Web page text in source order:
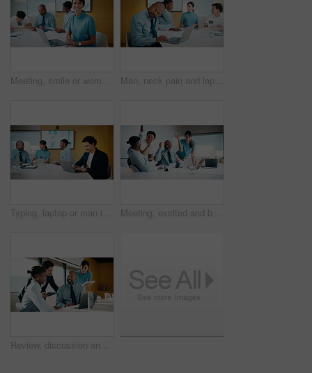
Meeting, smile or woman in agency with portrait, pride or ambition in budget analysis. Confidence, business or mature financial analyst with laptop, about us or opportunity in revenue management Man, neck pain and laptop for meeting in boardroom with fatigue, injury or tired at finance company. Person, muscle strain and fibromyalgia in office, burnout or computer at asset management agency
Typing, laptop or man in meeting at marketing agency, web traffic metrics or review campaign stats. Ads revenue data, smile or manager with proposal for algorithm boost, engagement planning or pc Meeting, excited and business people with cheer in office for funding approval and success. Partnership, project management and celebration with employee team in boardroom for promotion and winning
Review, discussion and business people in meeting with laptop, tablet or planning for marketing agency. Manager, team and talk in office with tech, brand campaign proposal or advice for collaboration